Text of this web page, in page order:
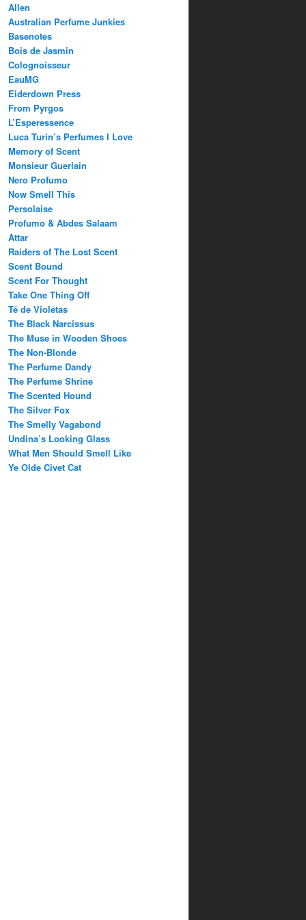
Allen
Australian Perfume Junkies
Basenotes
Bois de Jasmin
Colognoisseur
EauMG
Eiderdown Press
From Pyrgos
L’Esperessence
Luca Turin’s Perfumes I Love
Memory of Scent
Monsieur Guerlain
Nero Profumo
Now Smell This
Persolaise
Profumo & Abdes Salaam
Attar
Raiders of The Lost Scent
Scent Bound
Scent For Thought
Take One Thing Off
Té de Violetas
The Black Narcissus
The Muse in Wooden Shoes
The Non-Blonde
The Perfume Dandy
The Perfume Shrine
The Scented Hound
The Silver Fox
The Smelly Vagabond
Undina’s Looking Glass
What Men Should Smell Like
Ye Olde Civet Cat